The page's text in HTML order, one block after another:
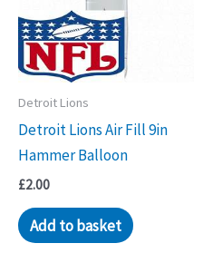
Detroit Lions
Detroit Lions Air Fill 9in
Hammer Balloon
£2.00
Add to basket